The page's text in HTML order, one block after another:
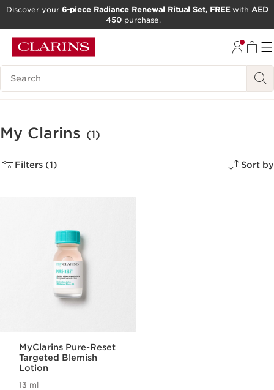
GO TO FOOTER
Discover your 6-piece Radiance Renewal Ritual Set, FREEwith AED
450 purchase.
Search Legend
My Clarins (1)
Filters (1) Sort by
MyClarins Pure-Reset
Targeted Blemish
Lotion
13 ml